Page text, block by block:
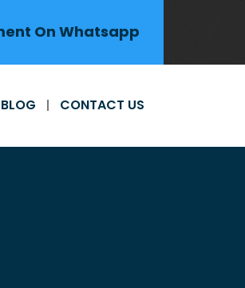
On Whatsapp
BLOG CONTACT US